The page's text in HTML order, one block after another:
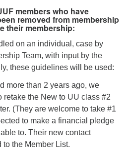
members who have
removed from membership
their membership:
on an individual, case by
Team, with input by the
these guidelines will be used:
more than 2 years ago, we
retake the New to UU class #2
(They are welcome to take #1
to make a financial pledge
to. Their new contact
the Member List.